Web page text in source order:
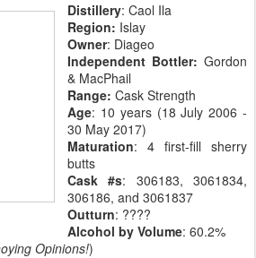
Distillery: Caol Ila
Region: Islay
Owner: Diageo
Independent Bottler: Gordon
& MacPhail
Range: Cask Strength
Age: 10 years (18 July 2006 -
30 May 2017)
Maturation: 4 first-fill sherry
butts
Cask #s: 306183, 3061834,
306186, and 3061837
Outturn: ????
Alcohol by Volume: 60.2%
Opinions!)